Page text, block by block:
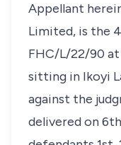
Appellant
Limited, is the
FHC/L/22/90
sitting in Ikoyi
against the
delivered on